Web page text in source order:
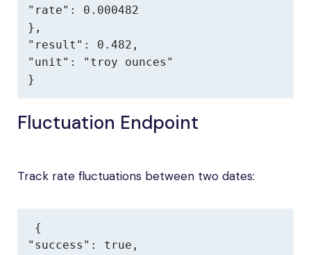
"rate": 0.000482
},
"result": 0.482,
"unit": "troy ounces"
}
Fluctuation Endpoint
Track rate fluctuations between two dates:
{
"success": true,